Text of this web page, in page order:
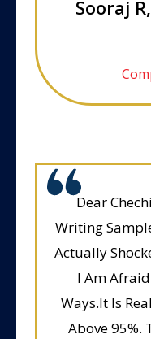
Sooraj
Dear
Writing
Actually
I Am
Ways.It Is
Above 95%.